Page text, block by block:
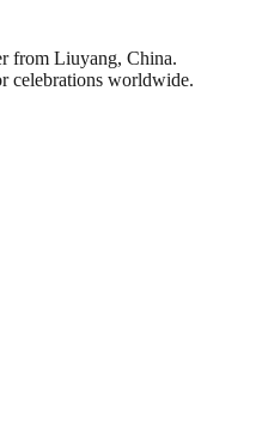
from Liuyang, China.
celebrations worldwide.